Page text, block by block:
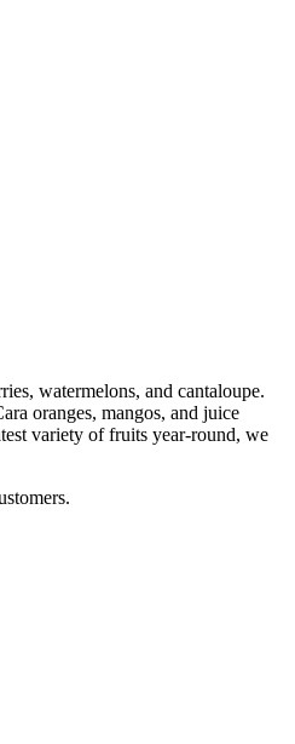
watermelons, and cantaloupe.
oranges, mangos, and juice
variety of fruits year-round, we